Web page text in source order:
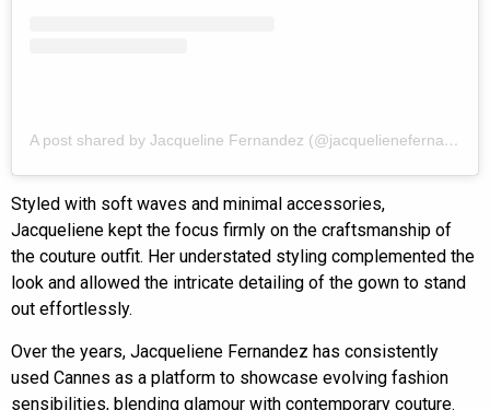
A post shared by Jacqueline Fernandez (@jacquelienefernandez)
Styled with soft waves and minimal accessories,
Jacqueliene kept the focus firmly on the craftsmanship of
the couture outfit. Her understated styling complemented the
look and allowed the intricate detailing of the gown to stand
out effortlessly.
Over the years, Jacqueliene Fernandez has consistently
used Cannes as a platform to showcase evolving fashion
sensibilities, blending glamour with contemporary couture.